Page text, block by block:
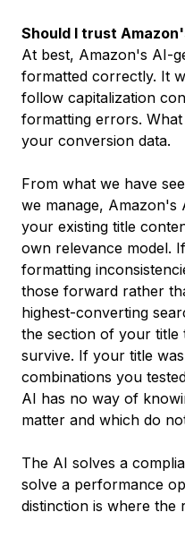
Should I trust
At best, Amazon's AI-
formatted correctly. It
follow capitalization
formatting errors.
your conversion data.
From what we have
we manage, Amazon's
your existing title
own relevance model.
formatting
those forward rather
highest-converting
the section of your title
survive. If your title
combinations you
AI has no way of
matter and which do
The AI solves a
solve a performance
distinction is where the